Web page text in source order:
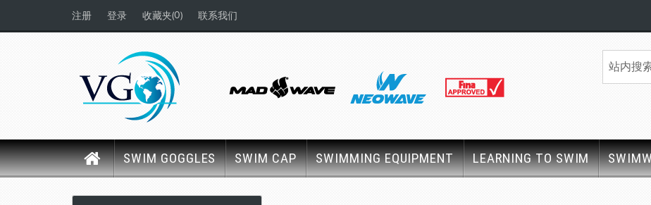
注册 登录 收藏夹(0) 联系我们
SWIM GOGGLES SWIM CAP SWIMMING EQUIPMENT LEARNING TO SWIM